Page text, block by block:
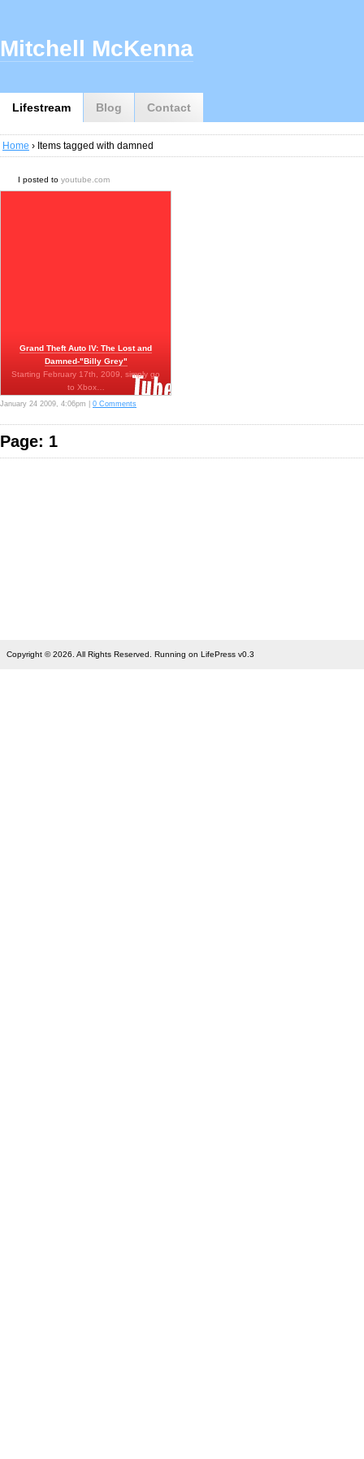
Lifestream Blog Contact
Mitchell McKenna
Home › Items tagged with damned
I posted to youtube.com
Grand Theft Auto IV: The Lost and
Damned-"Billy Grey"
Starting February 17th, 2009, simply go
to Xbox…
January 24 2009, 4:06pm | 0 Comments
Page: 1
Copyright © 2026. All Rights Reserved. Running on LifePress v0.3